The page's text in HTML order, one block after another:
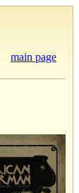
main page